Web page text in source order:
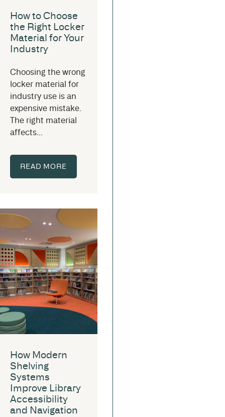
How to Choose
the Right Locker
Material for Your
Industry
Choosing the wrong
locker material for
industry use is an
expensive mistake.
The right material
affects...
READ MORE
How Modern
Shelving
Systems
Improve Library
Accessibility
and Navigation